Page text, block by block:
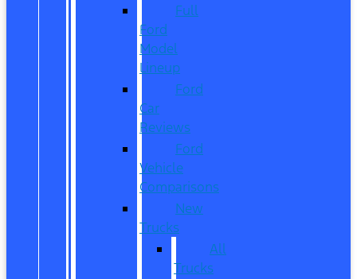
Full
Ford
Model
Lineup
Ford
Car
Reviews
Ford
Vehicle
Comparisons
New
Trucks
All
Trucks